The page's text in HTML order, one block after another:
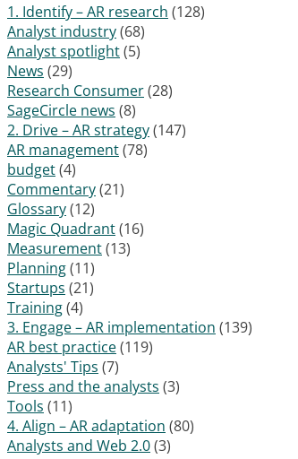
1. Identify – AR research (128)
Analyst industry(68)
Analyst spotlight(5)
News (29)
Research Consumer(28)
SageCircle news (8)
2. Drive – AR strategy(147)
AR management(78)
budget(4)
Commentary(21)
Glossary(12)
Magic Quadrant(16)
Measurement(13)
Planning(11)
Startups (21)
Training(4)
3. Engage – AR implementation (139)
AR best practice(119)
Analysts' Tips (7)
Press and the analysts (3)
Tools (11)
4. Align – AR adaptation (80)
Analysts and Web 2.0(3)